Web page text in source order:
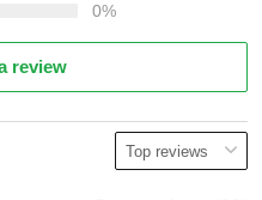
0%
review